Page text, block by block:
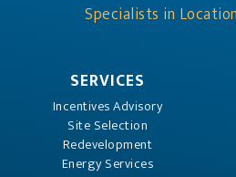
Specialists in
SERVICES
Incentives Advisory
Site Selection
Redevelopment
Energy Services